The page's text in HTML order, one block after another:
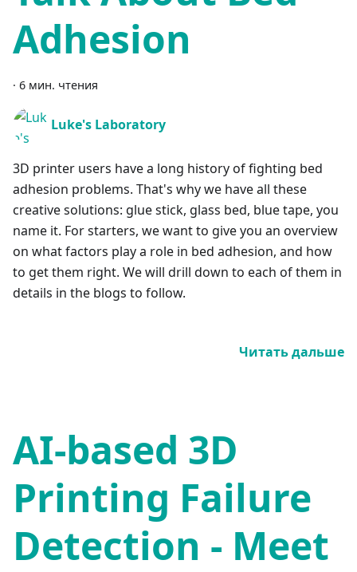
Adhesion
· 6 мин. чтения
Luke's Laboratory
3D printer users have a long history of fighting bed
adhesion problems. That's why we have all these
creative solutions: glue stick, glass bed, blue tape, you
name it. For starters, we want to give you an overview
on what factors play a role in bed adhesion, and how
to get them right. We will drill down to each of them in
details in the blogs to follow.
Читать дальше
AI-based 3D
Printing Failure
Detection - Meet